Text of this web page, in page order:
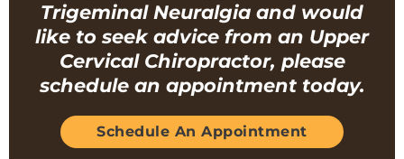
Trigeminal Neuralgia and would
like to seek advice from an Upper
Cervical Chiropractor, please
schedule an appointment today.
Schedule An Appointment